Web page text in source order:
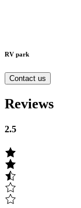
RV park
Contact us
Reviews
2.5